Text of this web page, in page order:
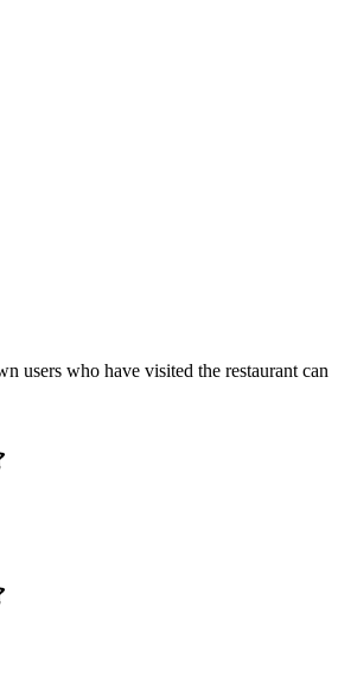
users who have visited the restaurant can